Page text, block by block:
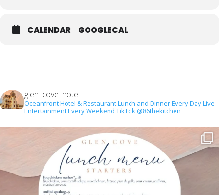
CALENDAR GOOGLECAL
glen_cove_hotel
Oceanfront Hotel & RestaurantLunch and Dinner Every DayLive
Entertainment Every Weekend TikTok @86thekitchen